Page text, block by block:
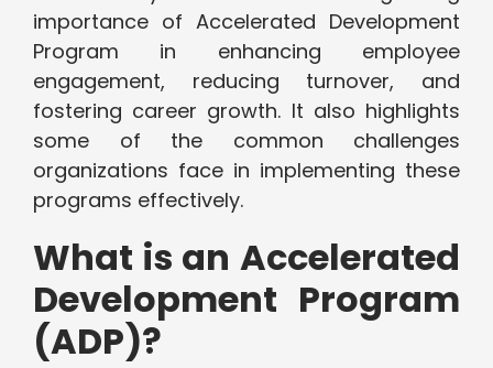
importance of Accelerated Development
Program in enhancing employee
engagement, reducing turnover, and
fostering career growth. It also highlights
some of the common challenges
organizations face in implementing these
programs effectively.
What is an Accelerated
Development Program
(ADP)?